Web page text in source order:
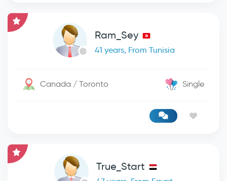
Ram_Sey
41 years, From Tunisia
Canada / Toronto Single
True_Start